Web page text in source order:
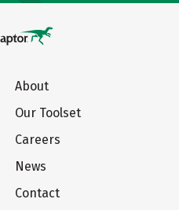
About
Our Toolset
Careers
News
Contact